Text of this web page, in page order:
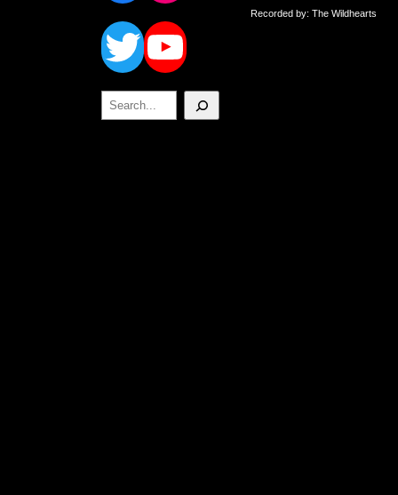
Twitter
YouTube
Search
Recorded by: The Wildhearts